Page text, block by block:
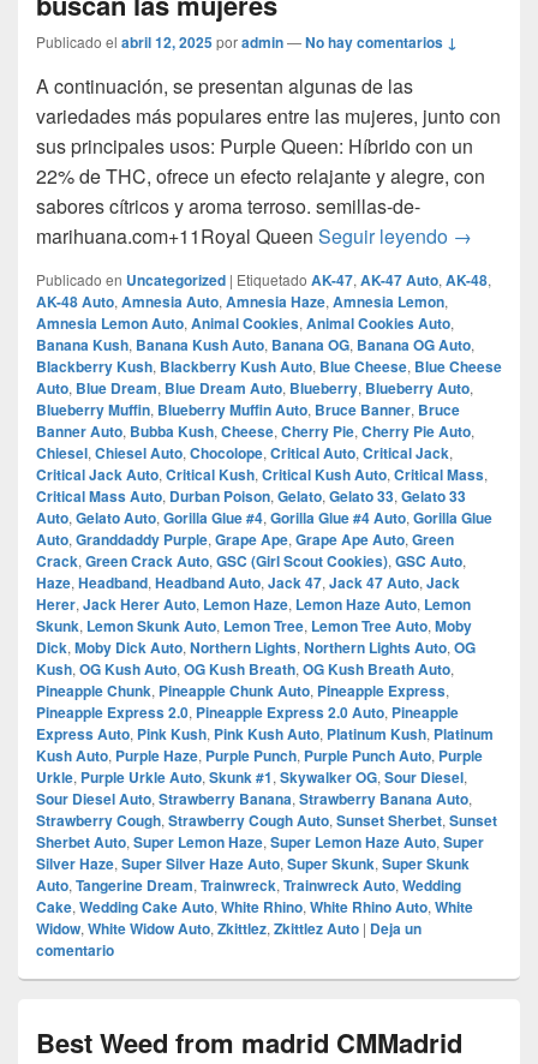
Publicado el abril 12, 2025poradmin—No hay comentarios ↓
A continuación, se presentan algunas de las
variedades más populares entre las mujeres, junto con
sus principales usos:​ Purple Queen: Híbrido con un
22% de THC, ofrece un efecto relajante y alegre, con
sabores cítricos y aroma terroso. ​semillas-de-
marihuana.com+11Royal Queen Seguir leyendo las
→
Publicado en Uncategorized | Etiquetado AK-47, AK-47 Auto, AK-48,
AK-48 Auto, Amnesia Auto, Amnesia Haze, Amnesia Lemon,
Amnesia Lemon Auto, Animal Cookies, Animal Cookies Auto,
Banana Kush, Banana Kush Auto, Banana OG, Banana OG Auto,
Blackberry Kush, Blackberry Kush Auto, Blue Cheese, Blue Cheese
Auto, Blue Dream, Blue Dream Auto, Blueberry, Blueberry Auto,
Blueberry Muffin, Blueberry Muffin Auto, Bruce Banner, Bruce
Banner Auto, Bubba Kush, Cheese, Cherry Pie, Cherry Pie Auto,
Chiesel, Chiesel Auto, Chocolope, Critical Auto, Critical Jack,
Critical Jack Auto, Critical Kush, Critical Kush Auto, Critical Mass,
Critical Mass Auto, Durban Poison, Gelato, Gelato 33, Gelato 33
Auto, Gelato Auto, Gorilla Glue #4, Gorilla Glue #4 Auto, Gorilla Glue
Auto, Granddaddy Purple, Grape Ape, Grape Ape Auto, Green
Crack, Green Crack Auto, GSC (Girl Scout Cookies), GSC Auto,
Haze, Headband, Headband Auto, Jack 47, Jack 47 Auto, Jack
Herer, Jack Herer Auto, Lemon Haze, Lemon Haze Auto, Lemon
Skunk, Lemon Skunk Auto, Lemon Tree, Lemon Tree Auto, Moby
Dick, Moby Dick Auto, Northern Lights, Northern Lights Auto, OG
Kush, OG Kush Auto, OG Kush Breath, OG Kush Breath Auto,
Pineapple Chunk, Pineapple Chunk Auto, Pineapple Express,
Pineapple Express 2.0, Pineapple Express 2.0 Auto, Pineapple
Express Auto, Pink Kush, Pink Kush Auto, Platinum Kush, Platinum
Kush Auto, Purple Haze, Purple Punch, Purple Punch Auto, Purple
Urkle, Purple Urkle Auto, Skunk #1, Skywalker OG, Sour Diesel,
Sour Diesel Auto, Strawberry Banana, Strawberry Banana Auto,
Strawberry Cough, Strawberry Cough Auto, Sunset Sherbet, Sunset
Sherbet Auto, Super Lemon Haze, Super Lemon Haze Auto, Super
Silver Haze, Super Silver Haze Auto, Super Skunk, Super Skunk
Auto, Tangerine Dream, Trainwreck, Trainwreck Auto, Wedding
Cake, Wedding Cake Auto, White Rhino, White Rhino Auto, White
Widow, White Widow Auto, Zkittlez, Zkittlez Auto | Deja un
comentario
Best Weed from madrid CMMadrid